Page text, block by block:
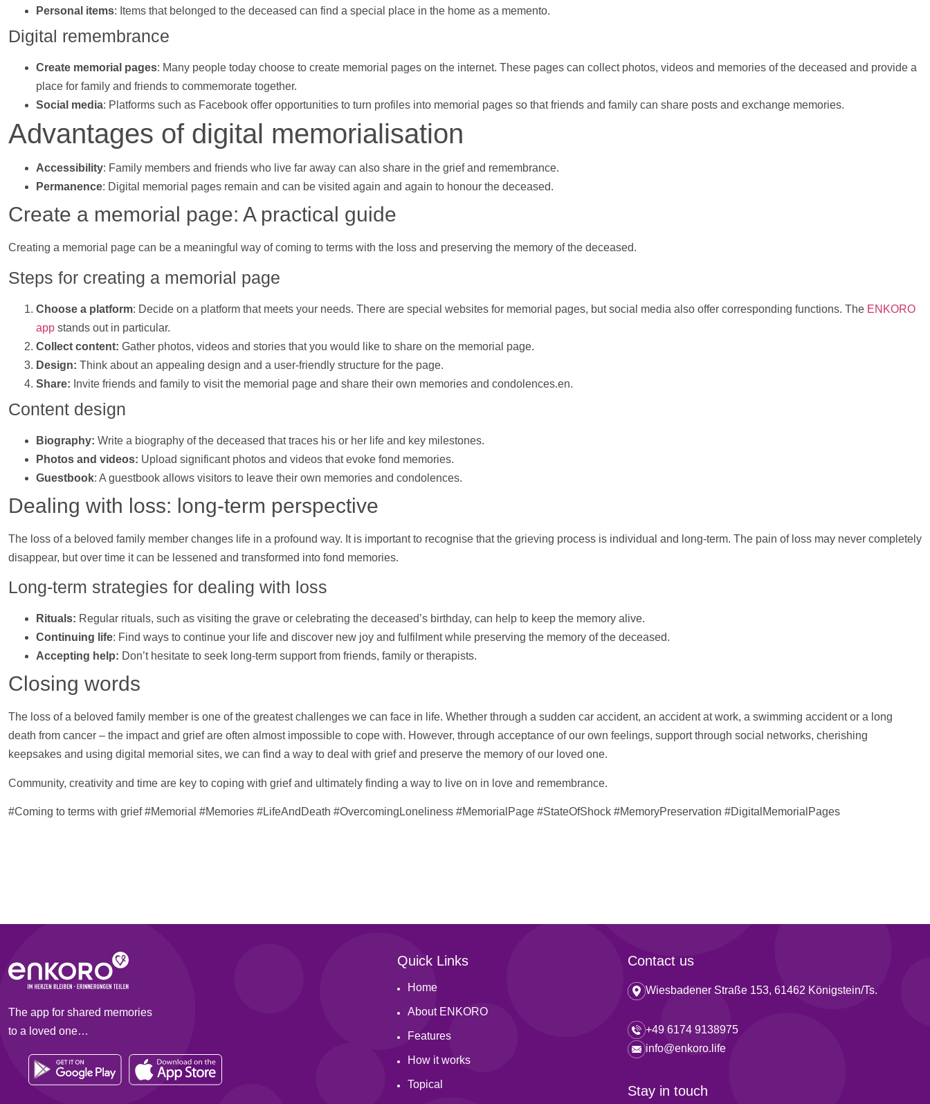
Personal items: Items that belonged to the deceased can find a special place in the home as a memento.
Digital remembrance
Create memorial pages: Many people today choose to create memorial pages on the internet. These pages can collect photos, videos and memories of the deceased and provide a
place for family and friends to commemorate together.
Social media: Platforms such as Facebook offer opportunities to turn profiles into memorial pages so that friends and family can share posts and exchange memories.
Advantages of digital memorialisation
Accessibility: Family members and friends who live far away can also share in the grief and remembrance.
Permanence: Digital memorial pages remain and can be visited again and again to honour the deceased.
Create a memorial page: A practical guide
Creating a memorial page can be a meaningful way of coming to terms with the loss and preserving the memory of the deceased.
Steps for creating a memorial page
Choose a platform: Decide on a platform that meets your needs. There are special websites for memorial pages, but social media also offer corresponding functions. The ENKORO
app stands out in particular.
Collect content: Gather photos, videos and stories that you would like to share on the memorial page.
Design: Think about an appealing design and a user-friendly structure for the page.
Share: Invite friends and family to visit the memorial page and share their own memories and condolences.en.
Content design
Biography: Write a biography of the deceased that traces his or her life and key milestones.
Photos and videos: Upload significant photos and videos that evoke fond memories.
Guestbook: A guestbook allows visitors to leave their own memories and condolences.
Dealing with loss: long-term perspective
The loss of a beloved family member changes life in a profound way. It is important to recognise that the grieving process is individual and long-term. The pain of loss may never completely
disappear, but over time it can be lessened and transformed into fond memories.
Long-term strategies for dealing with loss
Rituals: Regular rituals, such as visiting the grave or celebrating the deceased’s birthday, can help to keep the memory alive.
Continuing life: Find ways to continue your life and discover new joy and fulfilment while preserving the memory of the deceased.
Accepting help: Don’t hesitate to seek long-term supportfrom friends, family or therapists.
Closing words
The loss of a beloved family member is one of the greatest challenges we can face in life. Whether through a sudden car accident, an accident at work, a swimming accident or a long
death from cancer – the impact and grief are often almost impossible to cope with. However, through acceptance of our own feelings, supportthrough social networks, cherishing
keepsakes and using digital memorial sites, we can find a way to deal with grief and preserve the memory of our loved one.
Community, creativity and time are key to coping with grief and ultimately finding a way to live on in love and remembrance.
#Coming to terms with grief #Memorial #Memories #LifeAndDeath #OvercomingLoneliness #MemorialPage #StateOfShock #MemoryPreservation #DigitalMemorialPages
The app for shared memories
to a loved one…
Quick Links
Home
About ENKORO
Features
How it works
Topical
Contact us
Wiesbadener Straße 153, 61462 Königstein/Ts.
+49 6174 9138975
info@enkoro.life
Stay in touch